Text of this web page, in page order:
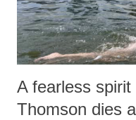
A fearless
Thomson dies